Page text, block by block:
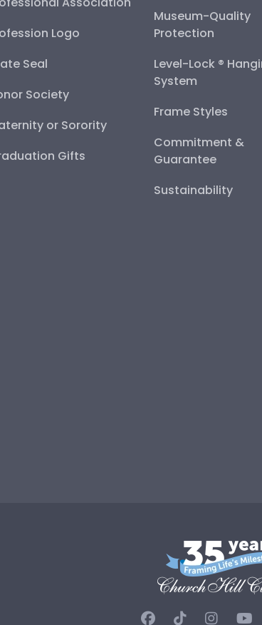
Logo
Seal
Society
or Sorority
Gifts
Museum-Quality
Protection
Level-Lock ®
System
Frame Styles
Commitment &
Guarantee
Sustainability